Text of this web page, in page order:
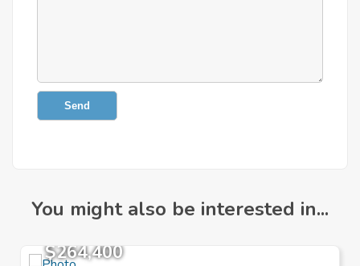
Send
You might also be interested in...
$264,400